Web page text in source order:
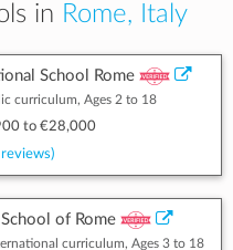
in Rome, Italy
School Rome
curriculum, Ages 2 to 18
to €28,000
of Rome
curriculum, Ages 3 to 18